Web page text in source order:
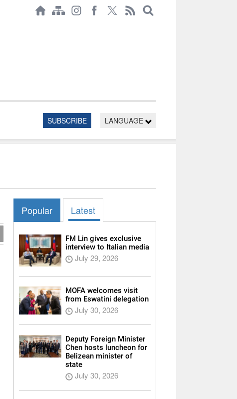
SUBSCRIBE LANGUAGE
Popular Latest
FM Lin gives exclusive
interview to Italian media
July 29, 2026
MOFA welcomes visit
from Eswatini delegation
July 30, 2026
Deputy Foreign Minister
Chen hosts luncheon for
Belizean minister of
state
July 30, 2026